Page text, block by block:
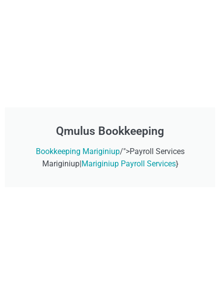
Qmulus Bookkeeping
Bookkeeping Mariginiup/">Payroll Services
Mariginiup|Mariginiup Payroll Services}